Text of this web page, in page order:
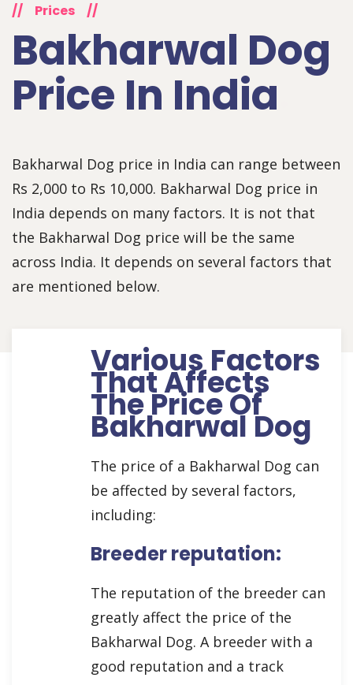
// Prices //
Bakharwal Dog
Price In India
Bakharwal Dog price in India can range between
Rs 2,000 to Rs 10,000. Bakharwal Dog price in
India depends on many factors. It is not that
the Bakharwal Dog price will be the same
across India. It depends on several factors that
are mentioned below.
Various Factors
That Affects
The Price Of
Bakharwal Dog
The price of a Bakharwal Dog can
be affected by several factors,
including:
Breeder reputation:
The reputation of the breeder can
greatly affect the price of the
Bakharwal Dog. A breeder with a
good reputation and a track